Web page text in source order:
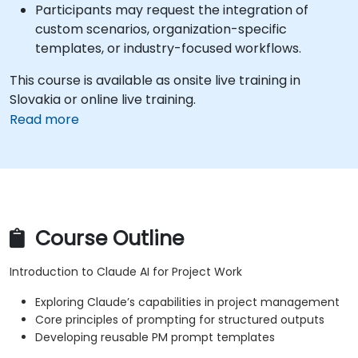
Participants may request the integration of
custom scenarios, organization-specific
templates, or industry-focused workflows.
This course is available as onsite live training in
Slovakia or online live training.
Read more
Course Outline
Introduction to Claude AI for Project Work
Exploring Claude’s capabilities in project management
Core principles of prompting for structured outputs
Developing reusable PM prompt templates